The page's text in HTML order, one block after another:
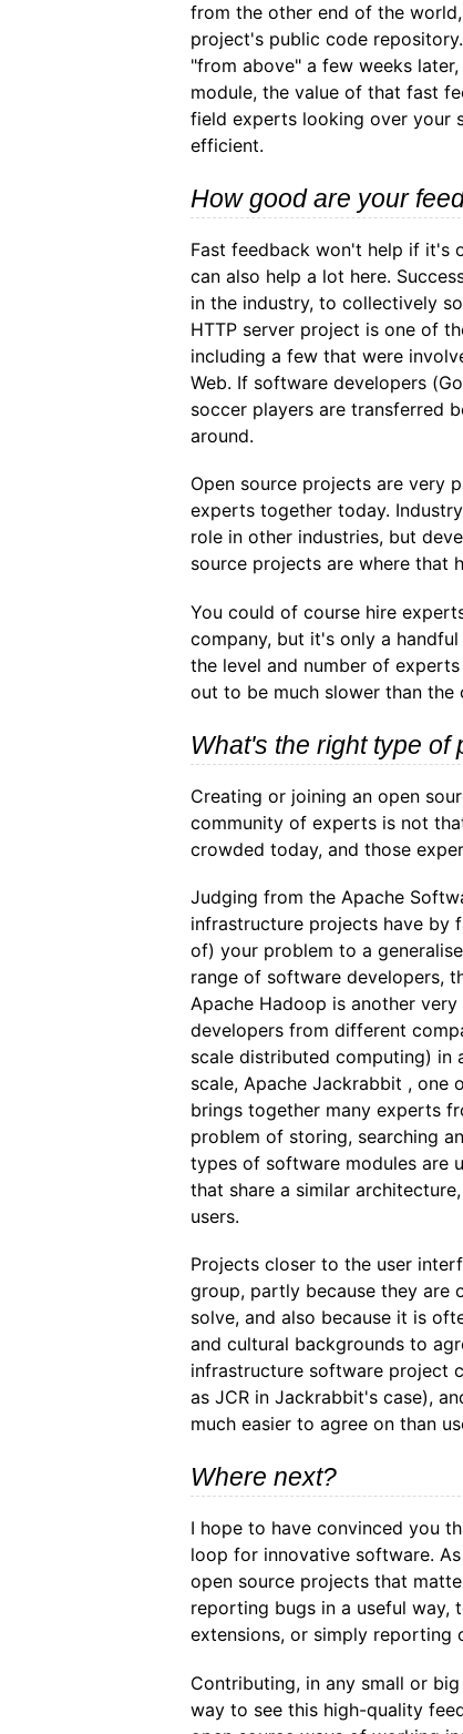
from the other end of the
project's public code
"from above" a few weeks
module, the value of that fast
field experts looking over your
efficient.
How good are your
Fast feedback won't help if it's
can also help a lot here.
in the industry, to collectively
HTTP server project is one of
including a few that were
Web. If software developers
soccer players are transferred
around.
Open source projects are very
experts together today.
role in other industries, but
source projects are where that
You could of course hire
company, but it's only a
the level and number of
out to be much slower than
What's the right type of
Creating or joining an open
community of experts is not
crowded today, and those
Judging from the Apache
infrastructure projects have by
of) your problem to a
range of software developers,
Apache Hadoop is another
developers from different
scale distributed computing) in
scale, Apache Jackrabbit , one
brings together many experts
problem of storing, searching
types of software modules are
that share a similar
users.
Projects closer to the user
group, partly because they are
solve, and also because it is
and cultural backgrounds to
infrastructure software project
as JCR in Jackrabbit's case),
much easier to agree on than
Where next?
I hope to have convinced you
loop for innovative software.
open source projects that
reporting bugs in a useful
extensions, or simply reporting
Contributing, in any small or
way to see this high-quality